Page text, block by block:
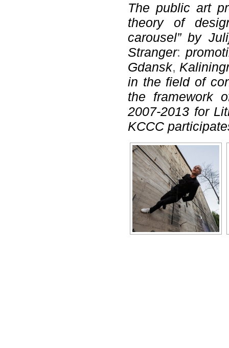
The public art
theory of
carousel” by
Stranger:
Gdansk,
in the field of
the framework
2007-2013 for
KCCC